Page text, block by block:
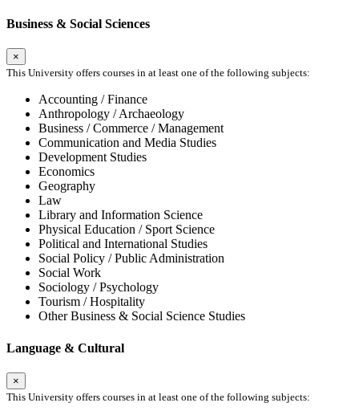
Business & Social Sciences
×
This University offers courses in at least one of the following subjects:
Accounting / Finance
Anthropology / Archaeology
Business / Commerce / Management
Communication and Media Studies
Development Studies
Economics
Geography
Law
Library and Information Science
Physical Education / Sport Science
Political and International Studies
Social Policy / Public Administration
Social Work
Sociology / Psychology
Tourism / Hospitality
Other Business & Social Science Studies
Language & Cultural
×
This University offers courses in at least one of the following subjects: